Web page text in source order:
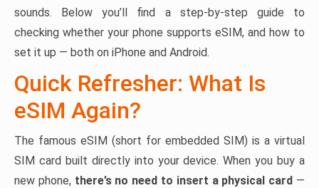
sounds. Below you’ll find a step-by-step guide to
checking whether your phone supports eSIM, and how to
set it up — both on iPhone and Android.
Quick Refresher: What Is
eSIM Again?
The famous eSIM (short for embedded SIM) is a virtual
SIM card built directly into your device. When you buy a
new phone, there’s no need to insert a physical card —